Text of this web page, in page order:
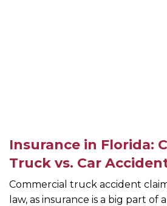
Insurance in Florida:
Truck vs. Car
Commercial truck accident
law, as insurance is a big part of